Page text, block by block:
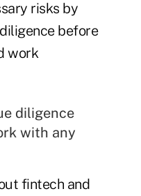
risks by
before
work
diligence
with any
fintech and